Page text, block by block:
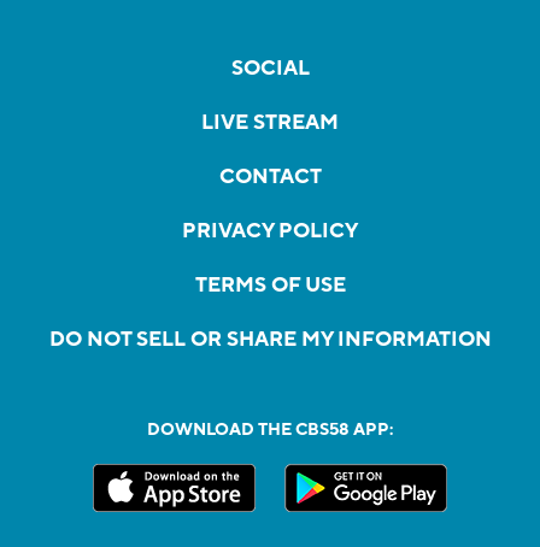
SOCIAL
LIVE STREAM
CONTACT
PRIVACY POLICY
TERMS OF USE
DO NOT SELL OR SHARE MY INFORMATION
DOWNLOAD THE CBS58 APP: